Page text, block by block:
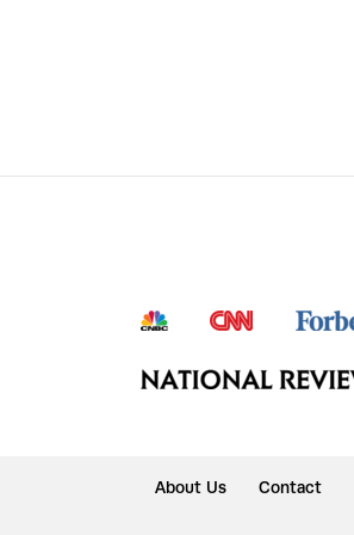
About Us Contact